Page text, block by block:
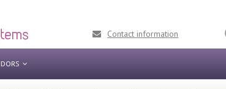
Contact information